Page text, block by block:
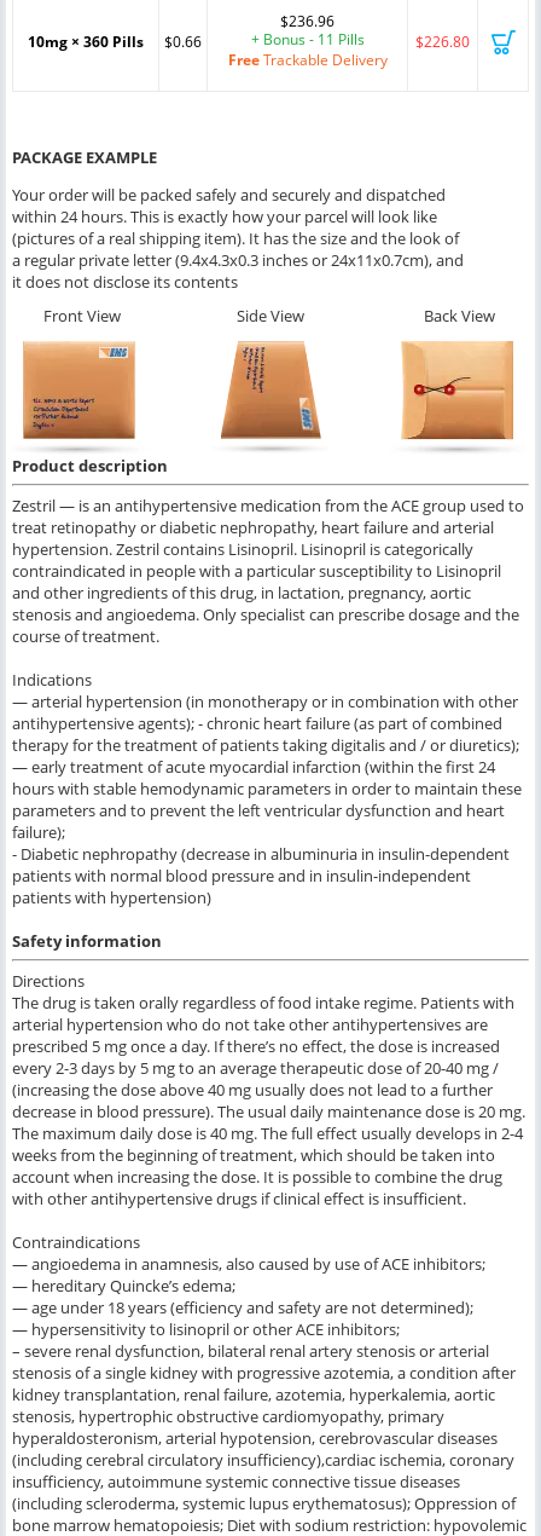
10mg × 360 Pills $0.66
$236.96
+ Bonus - 11 Pills
FreeTrackable Delivery
$226.80
PACKAGE EXAMPLE
Your order will be packed safely and securely and dispatched
within 24 hours. This is exactly how your parcel will look like
(pictures of a real shipping item). It has the size and the look of
a regular private letter (9.4x4.3x0.3 inches or 24x11x0.7cm), and
it does not disclose its contents
Front View
Side View Back View
Product description
Zestril — is an antihypertensive medication from the ACE group used to
treat retinopathy or diabetic nephropathy, heart failure and arterial
hypertension. Zestril contains Lisinopril. Lisinopril is categorically
contraindicated in people with a particular susceptibility to Lisinopril
and other ingredients of this drug, in lactation, pregnancy, aortic
stenosis and angioedema. Only specialist can prescribe dosage and the
course of treatment.
Indications
— arterial hypertension (in monotherapy or in combination with other
antihypertensive agents); - chronic heart failure (as part of combined
therapy for the treatment of patients taking digitalis and / or diuretics);
— early treatment of acute myocardial infarction (within the first 24
hours with stable hemodynamic parameters in order to maintain these
parameters and to prevent the left ventricular dysfunction and heart
failure);
- Diabetic nephropathy (decrease in albuminuria in insulin-dependent
patients with normal blood pressure and in insulin-independent
patients with hypertension)
Safety information
Directions
The drug is taken orally regardless of food intake regime. Patients with
arterial hypertension who do not take other antihypertensives are
prescribed 5 mg once a day. If there’s no effect, the dose is increased
every 2-3 days by 5 mg to an average therapeutic dose of 20-40 mg /
(increasing the dose above 40 mg usually does not lead to a further
decrease in blood pressure). The usual daily maintenance dose is 20 mg.
The maximum daily dose is 40 mg. The full effect usually develops in 2-4
weeks from the beginning of treatment, which should be taken into
account when increasing the dose. It is possible to combine the drug
with other antihypertensive drugs if clinical effect is insufficient.
Contraindications
— angioedema in anamnesis, also caused by use of ACE inhibitors;
— hereditary Quincke’s edema;
— age under 18 years (efficiency and safety are not determined);
— hypersensitivity to lisinopril or other ACE inhibitors;
– severe renal dysfunction, bilateral renal artery stenosis or arterial
stenosis of a single kidney with progressive azotemia, a condition after
kidney transplantation, renal failure, azotemia, hyperkalemia, aortic
stenosis, hypertrophic obstructive cardiomyopathy, primary
hyperaldosteronism, arterial hypotension, cerebrovascular diseases
(including cerebral circulatory insufficiency),cardiac ischemia, coronary
insufficiency, autoimmune systemic connective tissue diseases
(including scleroderma, systemic lupus erythematosus); Oppression of
bone marrow hematopoiesis; Diet with sodium restriction: hypovolemic